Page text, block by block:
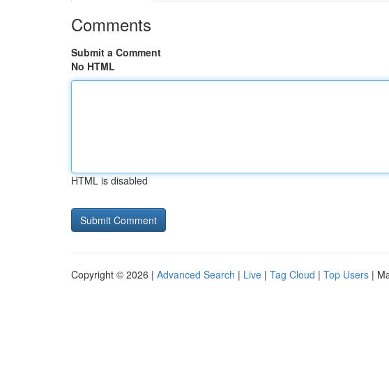
Comments
Submit a Comment
No HTML
HTML is disabled
Copyright © 2026 | Advanced Search | Live | Tag Cloud | Top Users |